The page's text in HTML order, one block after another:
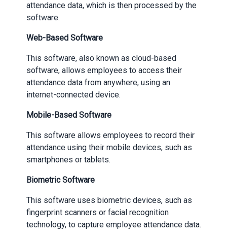
attendance data, which is then processed by the
software.
Web-Based Software
This software, also known as cloud-based
software, allows employees to access their
attendance data from anywhere, using an
internet-connected device.
Mobile-Based Software
This software allows employees to record their
attendance using their mobile devices, such as
smartphones or tablets.
Biometric Software
This software uses biometric devices, such as
fingerprint scanners or facial recognition
technology, to capture employee attendance data.